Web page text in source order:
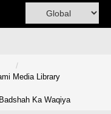
Media Library
Ka Waqiya